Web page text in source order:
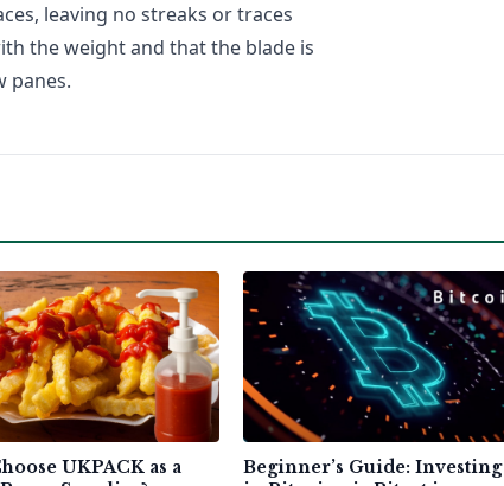
leaving no streaks or traces
the weight and that the blade is
panes.
UKPACK as a
Beginner’s Guide: Investing